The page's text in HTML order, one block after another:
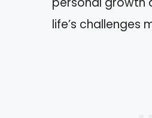
life’s challenges